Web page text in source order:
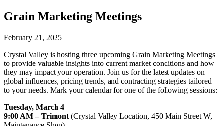
Grain Marketing Meetings
February 21, 2025
Crystal Valley is hosting three upcoming Grain Marketing Meetings
to provide valuable insights into current market conditions and how
they may impact your operation. Join us for the latest updates on
global influences, pricing trends, and contracting strategies tailored
to your needs. Mark your calendar for one of the following sessions:
Tuesday, March 4
9:00 AM – Trimont (Crystal Valley Location, 450 Main Street W,